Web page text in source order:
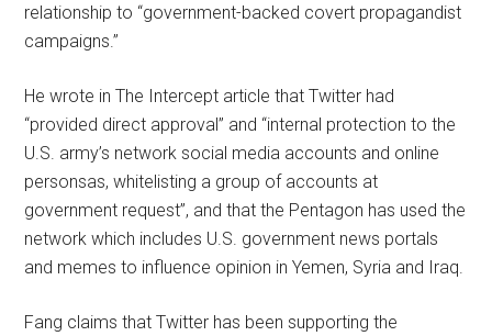
relationship to “government-backed covert propagandist
campaigns.”
He wrote in The Intercept article that Twitter had
“provided direct approval” and “internal protection to the
U.S. army’s network social media accounts and online
personsas, whitelisting a group of accounts at
government request”, and that the Pentagon has used the
network which includes U.S. government news portals
and memes to influence opinion in Yemen, Syria and Iraq.
Fang claims that Twitter has been supporting the